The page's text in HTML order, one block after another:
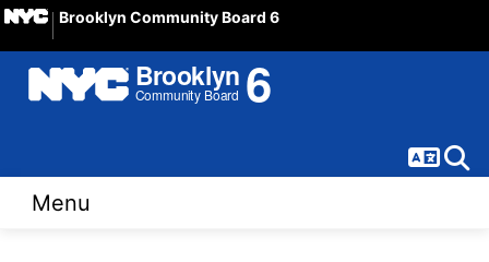
Brooklyn Community Board 6
Menu